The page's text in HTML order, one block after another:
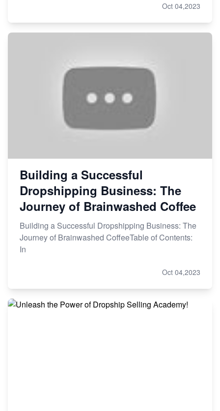
Oct 04,2023
Building a Successful
Dropshipping Business: The
Journey of Brainwashed Coffee
Building a Successful Dropshipping Business: The
Journey of Brainwashed CoffeeTable of Contents:
In
Oct 04,2023